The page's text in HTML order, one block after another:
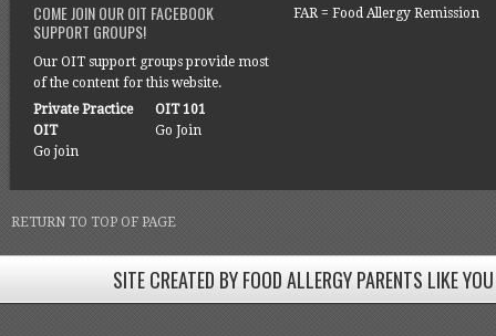
COME JOIN OUR OIT FACEBOOK
SUPPORT GROUPS!
Our OIT support groups provide most
of the content for this website.
Private Practice
OIT
Go join
OIT 101
Go Join
FAR = Food Allergy Remission
RETURN TO TOP OF PAGE
SITE CREATED BY FOOD ALLERGY PARENTS LIKE
SITE CREATED BY FOOD ALLERGY PARENTS LIKE YOU!